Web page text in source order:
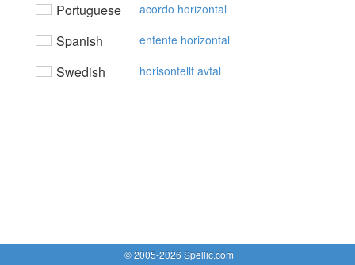
Portuguese acordo horizontal
Spanish entente horizontal
Swedish horisontellt avtal
© 2005-2026 Spellic.com